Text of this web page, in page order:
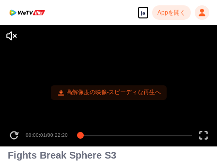
ja Appを開く
高解像度の映像•スピーディな再生へ
00:00:01/00:22:20
Fights Break Sphere S3